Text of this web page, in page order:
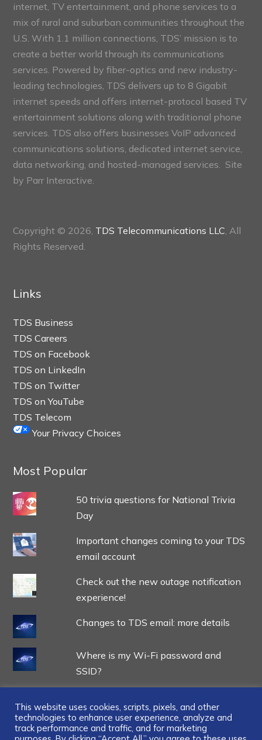
internet, TV entertainment, and phone services to a
mix of rural and suburban communities throughout the
U.S. With 1.1 million connections, TDS’ mission is to
create a better world through its communications
services. Powered by fiber-optics and new industry-
leading technologies, TDS delivers up to 8 Gigabit
internet speeds and offers internet-protocol based TV
entertainment solutions along with traditional phone
services. TDS also offers businesses VoIP advanced
communications solutions, dedicated internet service,
data networking, and hosted-managed services. Site
by Parr Interactive.
Copyright © 2026, TDS Telecommunications LLC, All
Rights Reserved.
Links
TDS Business
TDS Careers
TDS on Facebook
TDS on LinkedIn
TDS on Twitter
TDS on YouTube
TDS Telecom
Your Privacy Choices
Most Popular
50 trivia questions for National Trivia
Day
Important changes coming to your TDS
email account
Check out the new outage notification
experience!
Changes to TDS email: more details
Where is my Wi-Fi password and
SSID?
This website uses cookies, scripts, pixels, and other
technologies to enhance user experience, analyze and
track performance and traffic, and for marketing